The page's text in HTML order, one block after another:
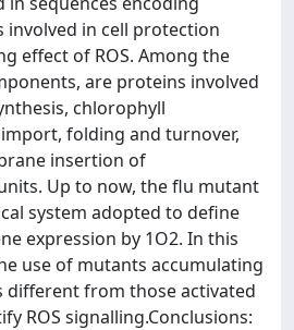
in cell protection
effect of ROS. Among the
are proteins involved
chlorophyll
folding and turnover,
insertion of
Up to now, the flu mutant
system adopted to define
expression by 1O2. In this
use of mutants accumulating
different from those activated
ROS signalling.Conclusions: